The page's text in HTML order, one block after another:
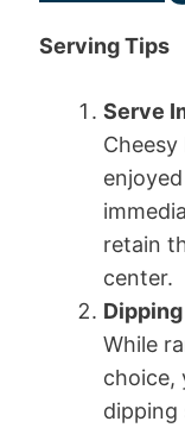
Serving Tips
Serve
Cheesy
retain
center.
While
choice,
dipping